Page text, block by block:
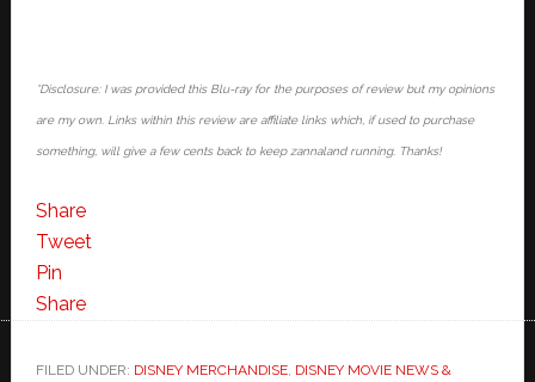
*Disclosure: I was provided this Blu-ray for the purposes of review but my opinions
are my own. Links within this review are affiliate links which, if used to purchase
something, will give a few cents back to keep zannaland running. Thanks!
Share
Tweet
Pin
Share
FILED UNDER: DISNEY MERCHANDISE, DISNEY MOVIE NEWS &